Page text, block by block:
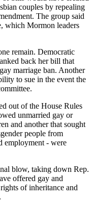
couples by repealing
The group said
which Mormon leaders
remain. Democratic
back her bill that
marriage ban. Another
to sue in the event the
out of the House Rules
unmarried gay or
and another that sought
people from
employment - were
blow, taking down Rep.
offered gay and
of inheritance and